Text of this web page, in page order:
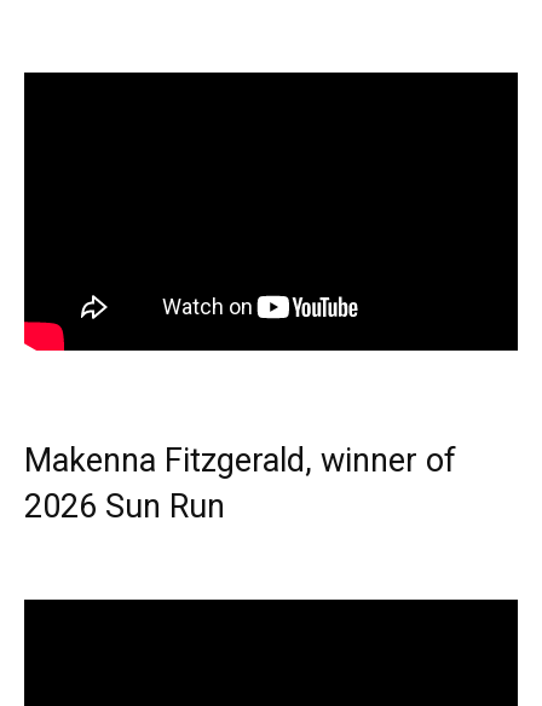
Makenna Fitzgerald, winner of
2026 Sun Run